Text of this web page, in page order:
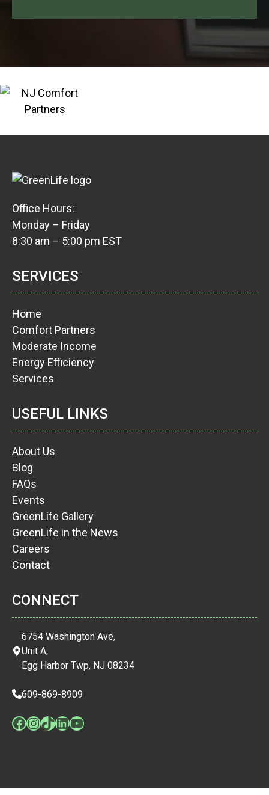
Office Hours:
Monday – Friday
8:30 am – 5:00 pm EST
SERVICES
Home
Comfort Partners
Moderate Income
Energy Efficiency
Services
USEFUL LINKS
About Us
Blog
FAQs
Events
GreenLife Gallery
GreenLife in the News
Careers
Contact
CONNECT
6754 Washington Ave,
Unit A,
Egg Harbor Twp, NJ 08234
609-869-8909
Facebook
Instagram
TikTok
LinkedIn
YouTube